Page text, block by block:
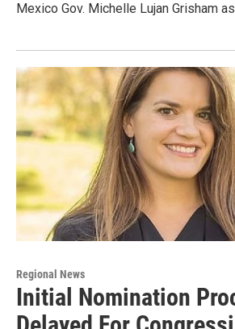
Mexico Gov. Michelle Lujan Grisham
Regional News
Initial Nomination